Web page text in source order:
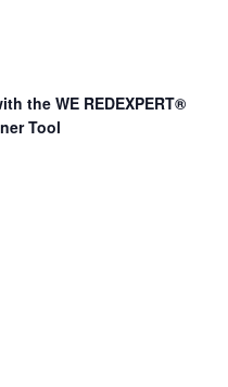
the WE REDEXPERT®
Tool